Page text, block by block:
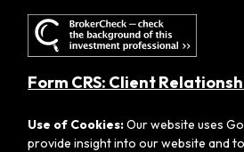
Form CRS: Client
Use of Cookies:Our website uses
provide insight into our website and